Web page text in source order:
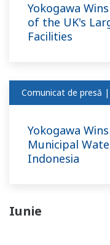
Yokogawa
of the UK's
Facilities
Comunicat de presă
Yokogawa
Municipal
Indonesia
Iunie